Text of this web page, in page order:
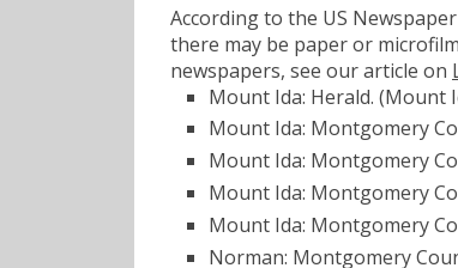
According to the US
there may be paper or
newspapers, see our article on
Mount Ida: Herald. (Mount
Mount Ida: Montgomery
Mount Ida: Montgomery
Mount Ida: Montgomery
Mount Ida: Montgomery
Norman: Montgomery